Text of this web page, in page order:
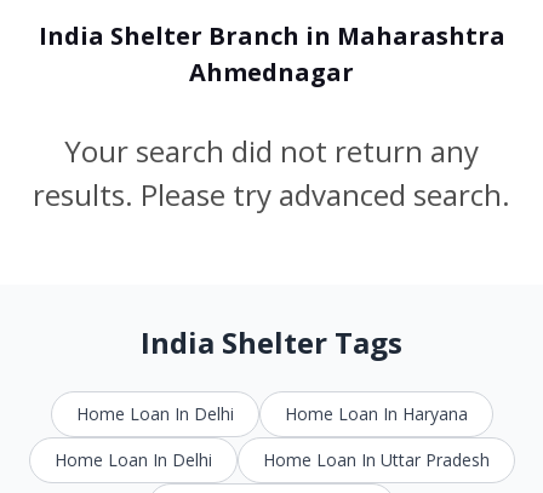
India Shelter Branch in Maharashtra
Ahmednagar
Your search did not return any
results. Please try advanced search.
India Shelter Tags
Home Loan In Delhi
Home Loan In Haryana
Home Loan In Delhi
Home Loan In Uttar Pradesh